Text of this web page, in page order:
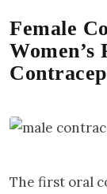
Female
Women’s
The first oral